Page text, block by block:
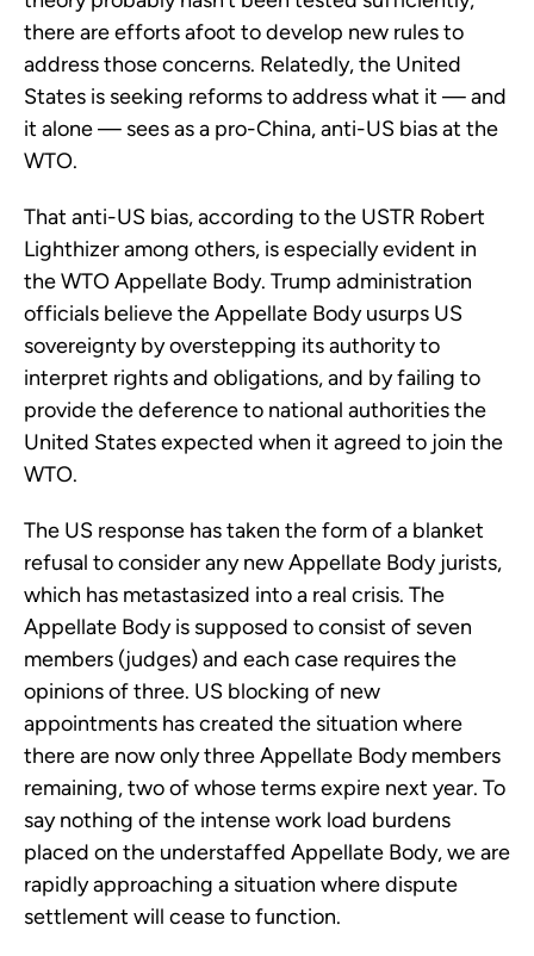
there are efforts afoot to develop new rules to
address those concerns. Relatedly, the United
States is seeking reforms to address what it — and
it alone — sees as a pro-China, anti-US bias at the
WTO.
That anti-US bias, according to the USTR Robert
Lighthizer among others, is especially evident in
the WTO Appellate Body. Trump administration
officials believe the Appellate Body usurps US
sovereignty by overstepping its authority to
interpret rights and obligations, and by failing to
provide the deference to national authorities the
United States expected when it agreed to join the
WTO.
The US response has taken the form of a blanket
refusal to consider any new Appellate Body jurists,
which has metastasized into a real crisis. The
Appellate Body is supposed to consist of seven
members (judges) and each case requires the
opinions of three. US blocking of new
appointments has created the situation where
there are now only three Appellate Body members
remaining, two of whose terms expire next year. To
say nothing of the intense work load burdens
placed on the understaffed Appellate Body, we are
rapidly approaching a situation where dispute
settlement will cease to function.